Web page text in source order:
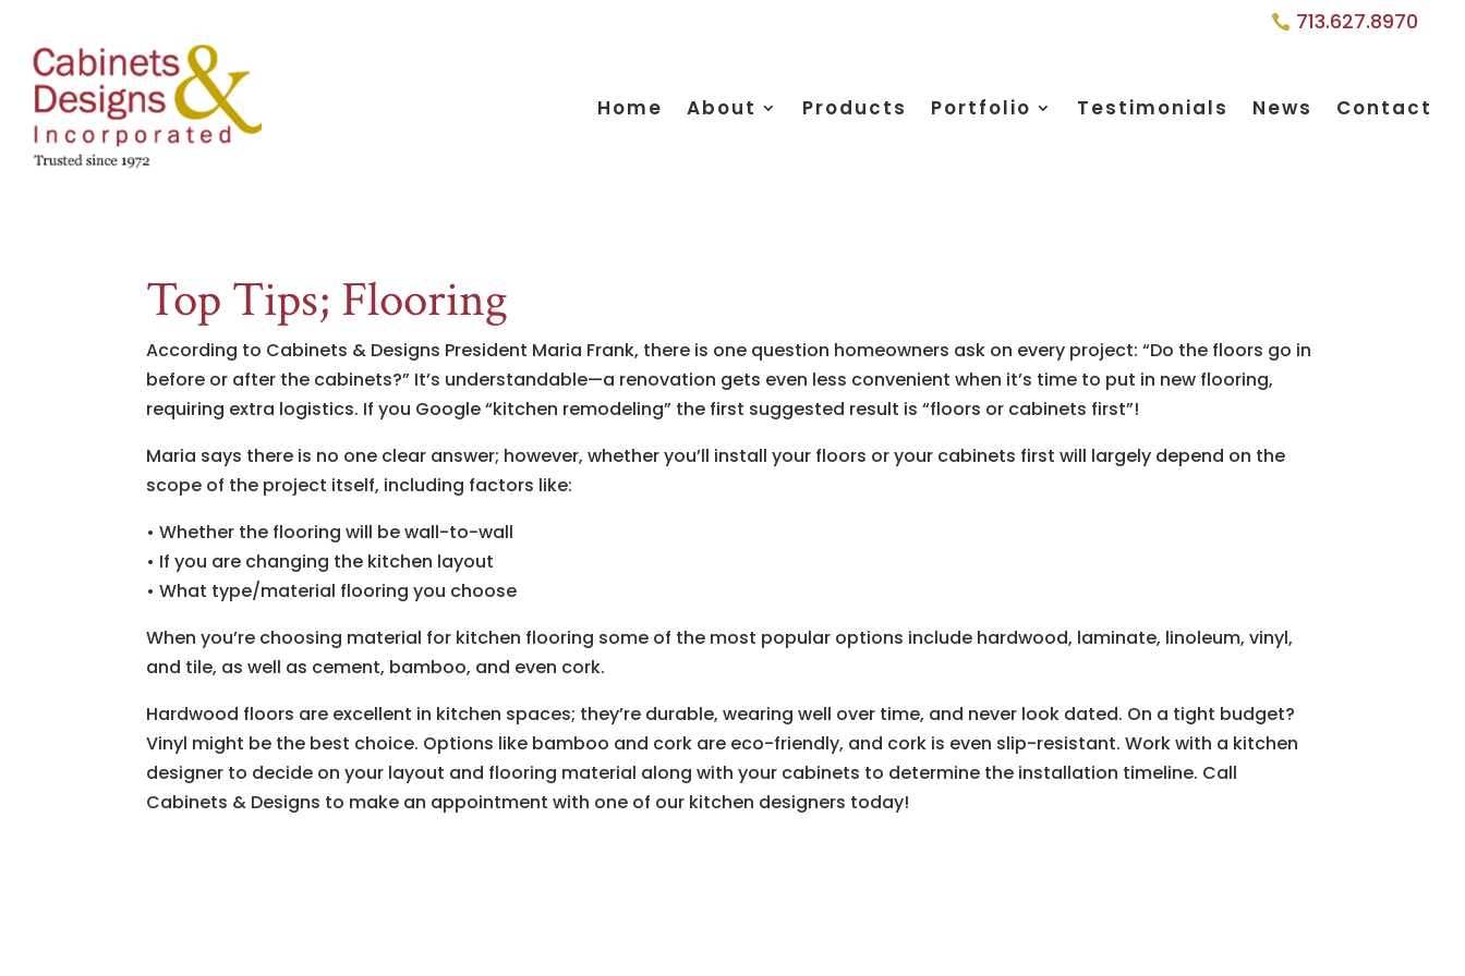
713.627.8970
Home About Products Portfolio Testimonials News Contact
Top Tips; Flooring
According to Cabinets & Designs President Maria Frank, there is one question homeowners ask on every project: “Do the floors go in
before or after the cabinets?” It’s understandable—a renovation gets even less convenient when it’s time to put in new flooring,
requiring extra logistics. If you Google “kitchen remodeling” the first suggested result is “floors or cabinets first”!
Maria says there is no one clear answer; however, whether you’ll install your floors or your cabinets first will largely depend on the
scope of the project itself, including factors like:
• Whether the flooring will be wall-to-wall
• If you are changing the kitchen layout
• What type/material flooring you choose
When you’re choosing material for kitchen flooring some of the most popular options include hardwood, laminate, linoleum, vinyl,
and tile, as well as cement, bamboo, and even cork.
Hardwood floors are excellent in kitchen spaces; they’re durable, wearing well over time, and never look dated. On a tight budget?
Vinyl might be the best choice. Options like bamboo and cork are eco-friendly, and cork is even slip-resistant. Work with a kitchen
designer to decide on your layout and flooring material along with your cabinets to determine the installation timeline. Call
Cabinets & Designs to make an appointment with one of our kitchen designers today!